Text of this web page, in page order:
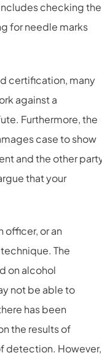
checking the
for needle marks
certification, many
against a
Furthermore, the
case to show
and the other
that your
officer, or an
The
on alcohol
not be able to
has been
the results of
detection. However,